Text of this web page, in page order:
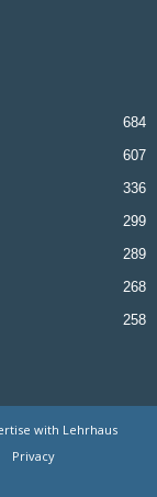
684
607
336
299
289
268
258
with Lehrhaus
Privacy